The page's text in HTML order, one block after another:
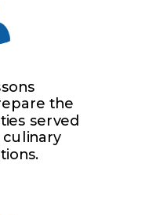
the
served